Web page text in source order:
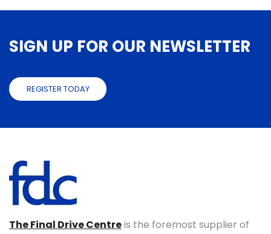
SIGN UP FOR OUR NEWSLETTER
REGISTER TODAY
The Final Drive Centreis the foremost supplier of